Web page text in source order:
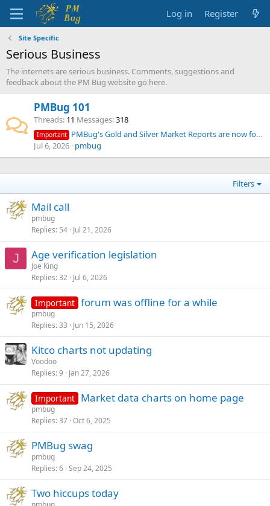
Log in Register
Site Specific
Serious Business
The internets are serious business. Comments, suggestions and
feedback about the PM Bug website go here.
PMBug 101
Threads 11 Messages 318
Important PMBug's Gold and Silver Market Reports are now for supporters only
Jul 6, 2026 pmbug
Filters
Mail call
pmbug
Replies 54 Jul 21, 2026
J Age verification legislation
Joe King
Replies 32 Jul 6, 2026
Important forum was offline for a while
pmbug
Replies 33 Jun 15, 2026
Kitco charts not updating
Voodoo
Replies 9 Jan 27, 2026
Important Market data charts on home page
pmbug
Replies 37 Oct 6, 2025
PMBug swag
pmbug
Replies 6 Sep 24, 2025
Two hiccups today